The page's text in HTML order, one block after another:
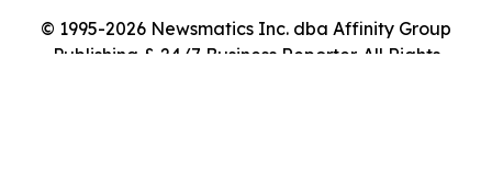
© 1995-2026 Newsmatics Inc. dba Affinity Group
Publishing & 24/7 Business Reporter. All Rights